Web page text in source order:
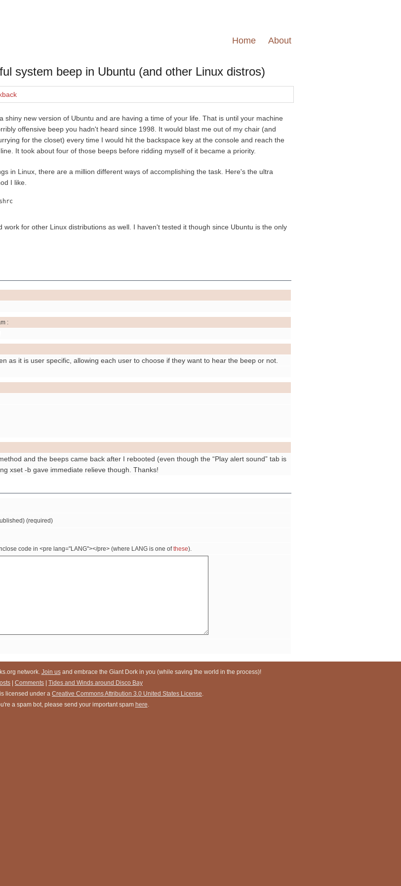
About
Home
system beep in Ubuntu (and other Linux distros)
shiny new version of Ubuntu and are having a time of your life. That is until your machine
offensive beep you hadn't heard since 1998. It would blast me out of my chair (and
for the closet) every time I would hit the backspace key at the console and reach the
It took about four of those beeps before ridding myself of it became a priority.
in Linux, there are a million different ways of accomplishing the task. Here's the ultra
I like.
work for other Linux distributions as well. I haven't tested it though since Ubuntu is the only
:
as it is user specific, allowing each user to choose if they want to hear the beep or not.
and the beeps came back after I rebooted (even though the “Play alert sound” tab is
xset -b gave immediate relieve though. Thanks!
(required)
code in <pre lang="LANG"></pre> (where LANG is one ofthese).
network. Join usand embrace the Giant Dork in you (while saving the world in the process)!
Comments
Tides and Winds around Disco Bay
is licensed under a Creative Commons Attribution 3.0 United States License
a spam bot, please send your important spam here